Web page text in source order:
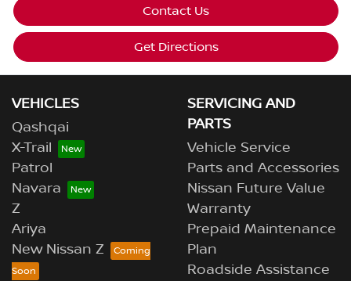
Contact Us
Get Directions
VEHICLES
Qashqai
X-Trail
Patrol
Navara
Z
Ariya
New Nissan Z
SERVICING AND
PARTS
Vehicle Service
Parts and Accessories
Nissan Future Value
Warranty
Prepaid Maintenance
Plan
Roadside Assistance